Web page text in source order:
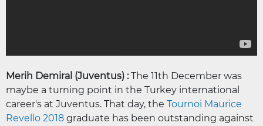
Merih Demiral (Juventus) :The 11th December was
maybe a turning point in the Turkey international
career's at Juventus. That day, the Tournoi Maurice
Revello 2018 graduate has been outstanding against